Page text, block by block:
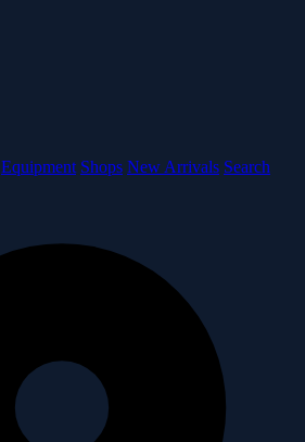
Equipment Shops New Arrivals Search